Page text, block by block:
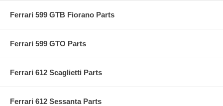
Ferrari 599 GTB Fiorano Parts
Ferrari 599 GTO Parts
Ferrari 612 Scaglietti Parts
Ferrari 612 Sessanta Parts